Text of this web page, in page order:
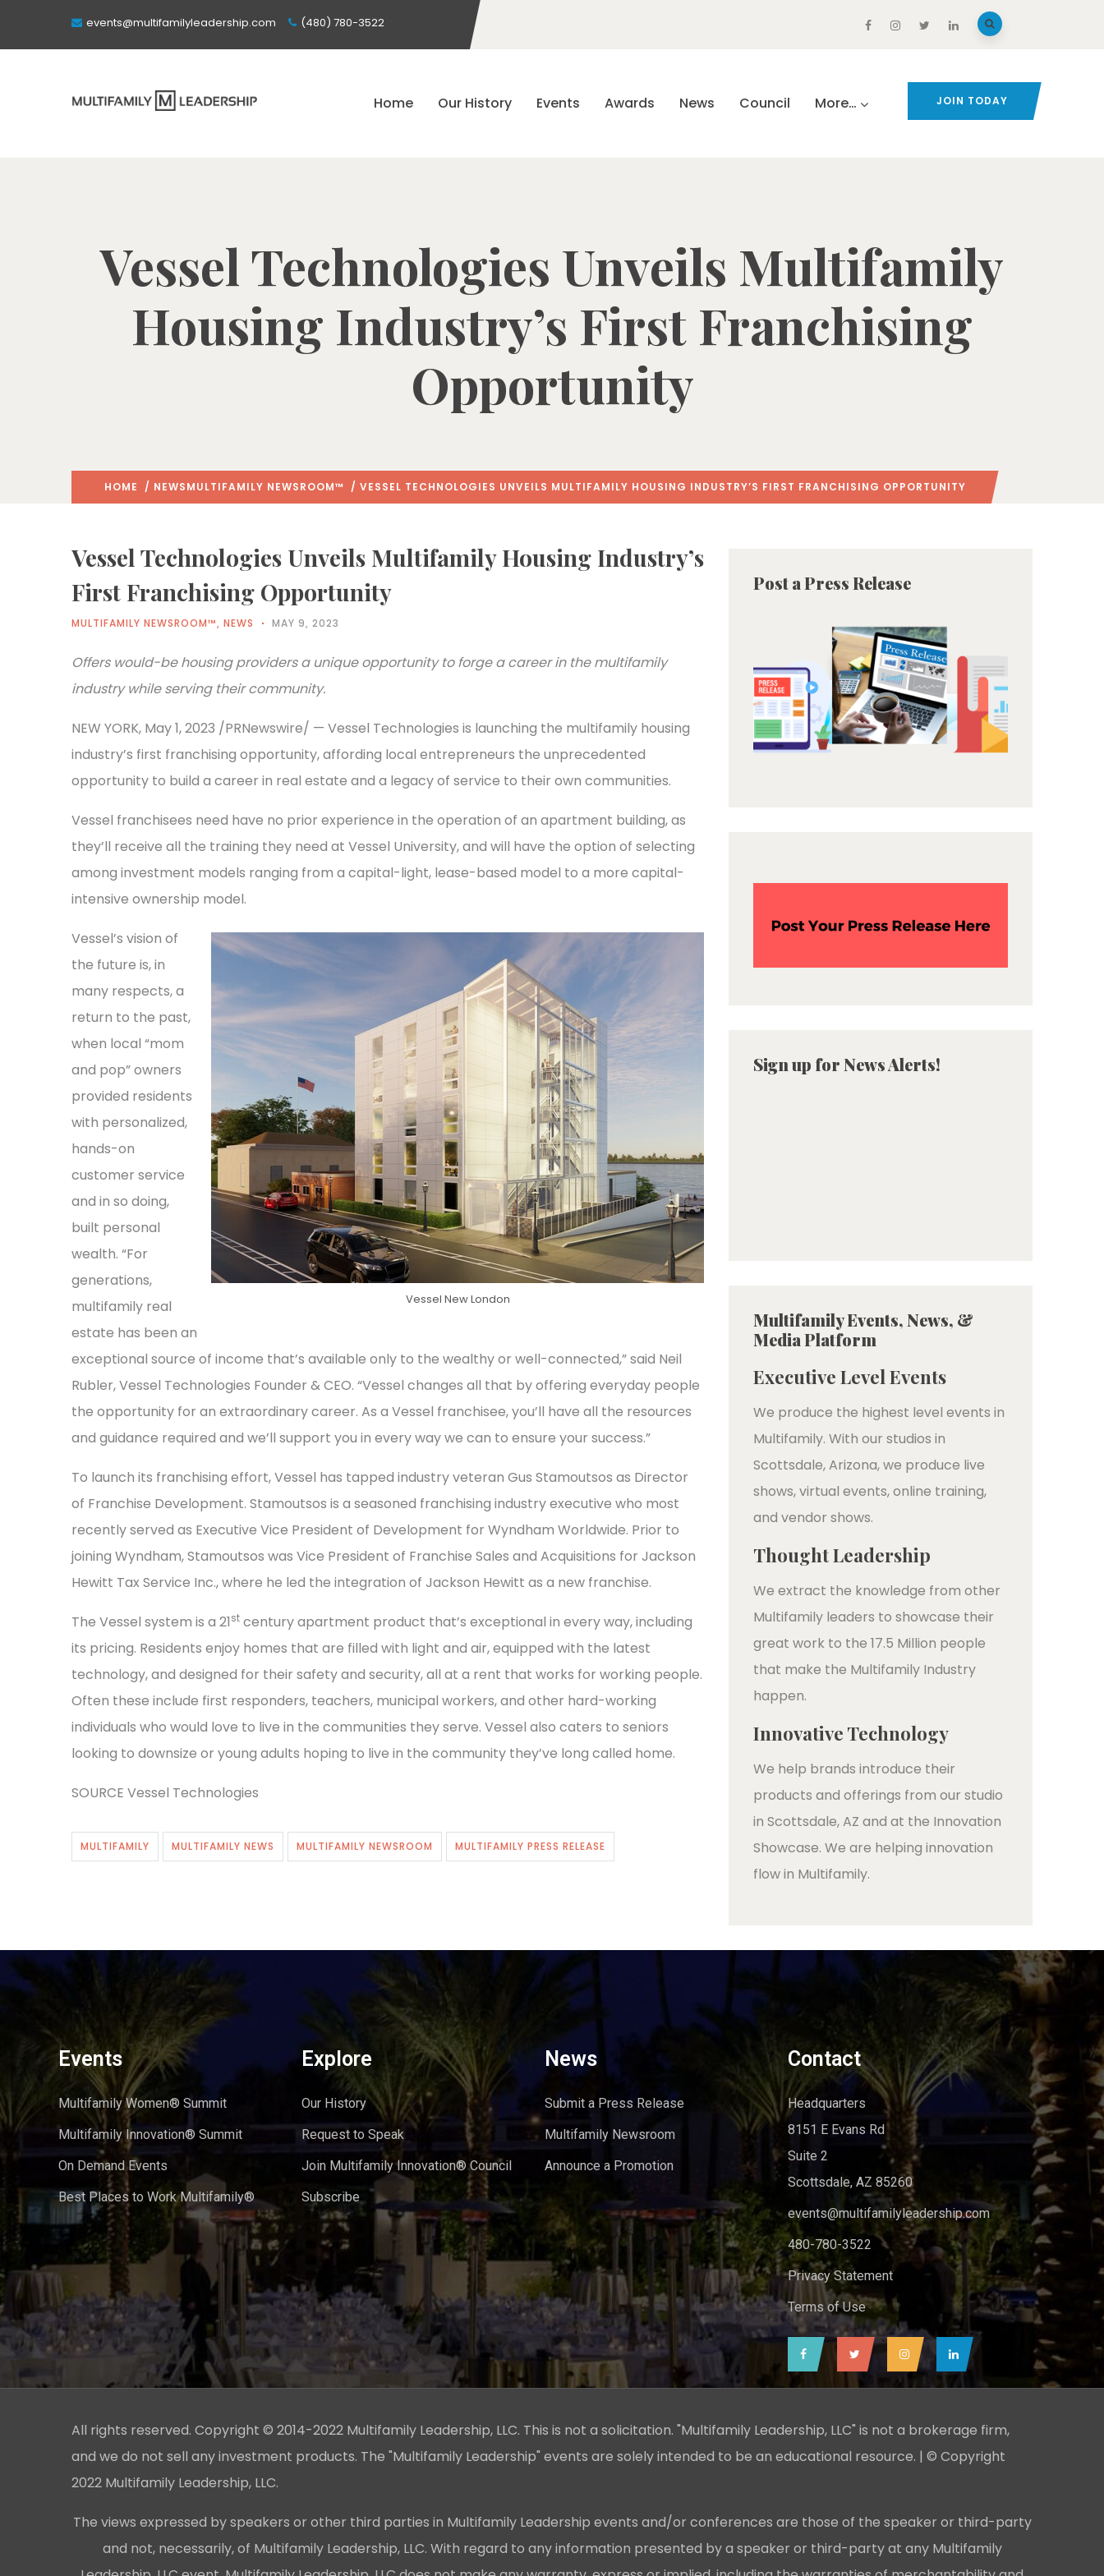
events@multifamilyleadership.com (480) 780-3522
Home Our History Events Awards News Council More… JOIN TODAY
Vessel Technologies Unveils Multifamily
Housing Industry’s First Franchising
Opportunity
HOME / NEWSMULTIFAMILY NEWSROOM™ / VESSEL TECHNOLOGIES UNVEILS MULTIFAMILY HOUSING INDUSTRY’S FIRST FRANCHISING OPPORTUNITY
Vessel Technologies Unveils Multifamily Housing Industry’s
First Franchising Opportunity
MULTIFAMILY NEWSROOM™, NEWS MAY 9, 2023
Offers would-be housing providers a unique opportunity to forge a career in the multifamily
industry while serving their community.
NEW YORK, May 1, 2023 /PRNewswire/ — Vessel Technologies is launching the multifamily housing
industry’s first franchising opportunity, affording local entrepreneurs the unprecedented
opportunity to build a career in real estate and a legacy of service to their own communities.
Vessel franchisees need have no prior experience in the operation of an apartment building, as
they’ll receive all the training they need at Vessel University, and will have the option of selecting
among investment models ranging from a capital-light, lease-based model to a more capital-
intensive ownership model.
Vessel New London
Vessel’s vision of
the future is, in
many respects, a
return to the past,
when local “mom
and pop” owners
provided residents
with personalized,
hands-on
customer service
and in so doing,
built personal
wealth. “For
generations,
multifamily real
estate has been an
exceptional source of income that’s available only to the wealthy or well-connected,” said Neil
Rubler, Vessel Technologies Founder & CEO. “Vessel changes all that by offering everyday people
the opportunity for an extraordinary career. As a Vessel franchisee, you’ll have all the resources
and guidance required and we’ll support you in every way we can to ensure your success.”
To launch its franchising effort, Vessel has tapped industry veteran Gus Stamoutsos as Director
of Franchise Development. Stamoutsos is a seasoned franchising industry executive who most
recently served as Executive Vice President of Development for Wyndham Worldwide. Prior to
joining Wyndham, Stamoutsos was Vice President of Franchise Sales and Acquisitions for Jackson
Hewitt Tax Service Inc., where he led the integration of Jackson Hewitt as a new franchise.
The Vessel system is a 21st century apartment product that’s exceptional in every way, including
its pricing. Residents enjoy homes that are filled with light and air, equipped with the latest
technology, and designed for their safety and security, all at a rent that works for working people.
Often these include first responders, teachers, municipal workers, and other hard-working
individuals who would love to live in the communities they serve. Vessel also caters to seniors
looking to downsize or young adults hoping to live in the community they’ve long called home.
SOURCE Vessel Technologies
MULTIFAMILY MULTIFAMILY NEWS MULTIFAMILY NEWSROOM MULTIFAMILY PRESS RELEASE
Post a Press Release
Sign up for News Alerts!
Multifamily Events, News, &
Media Platform
Executive Level Events
We produce the highest level events in
Multifamily. With our studios in
Scottsdale, Arizona, we produce live
shows, virtual events, online training,
and vendor shows.
Thought Leadership
We extract the knowledge from other
Multifamily leaders to showcase their
great work to the 17.5 Million people
that make the Multifamily Industry
happen.
Innovative Technology
We help brands introduce their
products and offerings from our studio
in Scottsdale, AZ and at the Innovation
Showcase. We are helping innovation
flow in Multifamily.
Events
Multifamily Women® Summit
Multifamily Innovation® Summit
On Demand Events
Best Places to Work Multifamily®
Explore
Our History
Request to Speak
Join Multifamily Innovation® Council
Subscribe
News
Submit a Press Release
Multifamily Newsroom
Announce a Promotion
Contact
Headquarters
8151 E Evans Rd
Suite 2
Scottsdale, AZ 85260
events@multifamilyleadership.com
480-780-3522
Privacy Statement
Terms of Use
All rights reserved. Copyright © 2014-2022 Multifamily Leadership, LLC. This is not a solicitation. "Multifamily Leadership, LLC" is not a brokerage firm,
and we do not sell any investment products. The "Multifamily Leadership" events are solely intended to be an educational resource. | © Copyright
2022 Multifamily Leadership, LLC.
The views expressed by speakers or other third parties in Multifamily Leadership events and/or conferences are those of the speaker or third-party
and not, necessarily, of Multifamily Leadership, LLC. With regard to any information presented by a speaker or third-party at any Multifamily